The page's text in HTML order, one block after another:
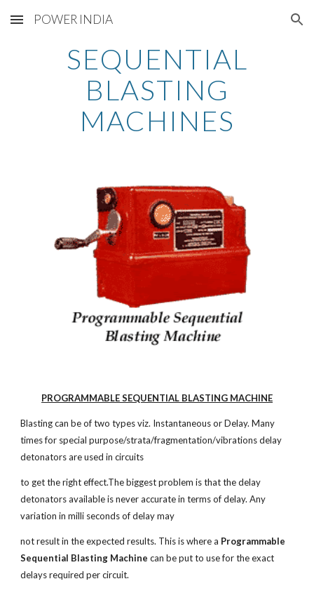
Skip to main content Skip to navigation
POWER INDIA
SEQUENTIAL
BLASTING
MACHINES
PROGRAMMABLE SEQUENTIAL BLASTING MACHINE
Blasting can be of two types viz. Instantaneous or Delay. Many
times for special purpose/strata/fragmentation/vibrations delay
detonators are used in circuits
to get the right effect.The biggest problem is that the delay
detonators available is never accurate in terms of delay. Any
variation in milli seconds of delay may
not result in the expected results. This is where a Programmable
Sequential Blasting Machine can be put to use for the exact
delays required per circuit.